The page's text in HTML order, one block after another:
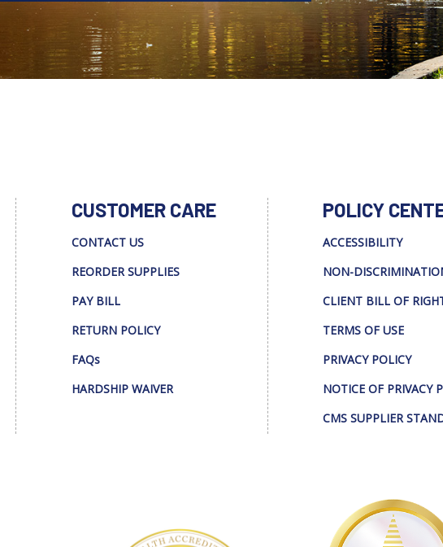
CUSTOMER CARE
CONTACT US
REORDER SUPPLIES
PAY BILL
RETURN POLICY
FAQs
HARDSHIP WAIVER
POLICY
ACCESSIBILITY
NON-
CLIENT BILL OF
TERMS OF USE
PRIVACY POLICY
NOTICE OF PRIVACY
CMS SUPPLIER